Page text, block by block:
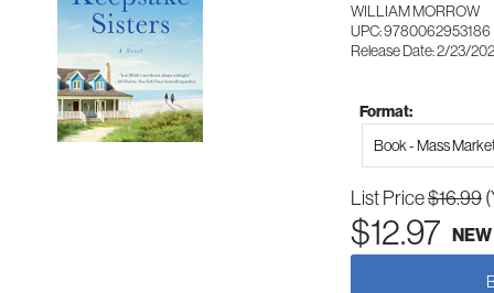
WILLIAM MORROW
UPC: 9780062953186
Release Date: 2/23/
Format:
Book - Mass
List Price$16.99
$12.97 NEW